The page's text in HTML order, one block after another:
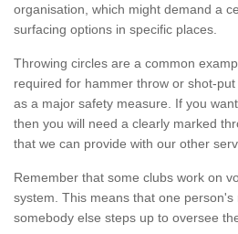
organisation, which might demand a
surfacing options in specific places.
Throwing circles are a common
required for hammer throw or shot-
as a major safety measure. If you
then you will need a clearly marked
that we can provide with our other
Remember that some clubs work on
system. This means that one
somebody else steps up to oversee